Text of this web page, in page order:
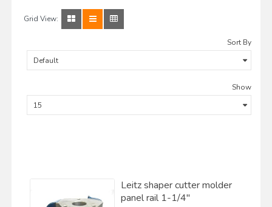
Grid View:
Sort By
Show
Leitz shaper cutter molder
panel rail 1-1/4"